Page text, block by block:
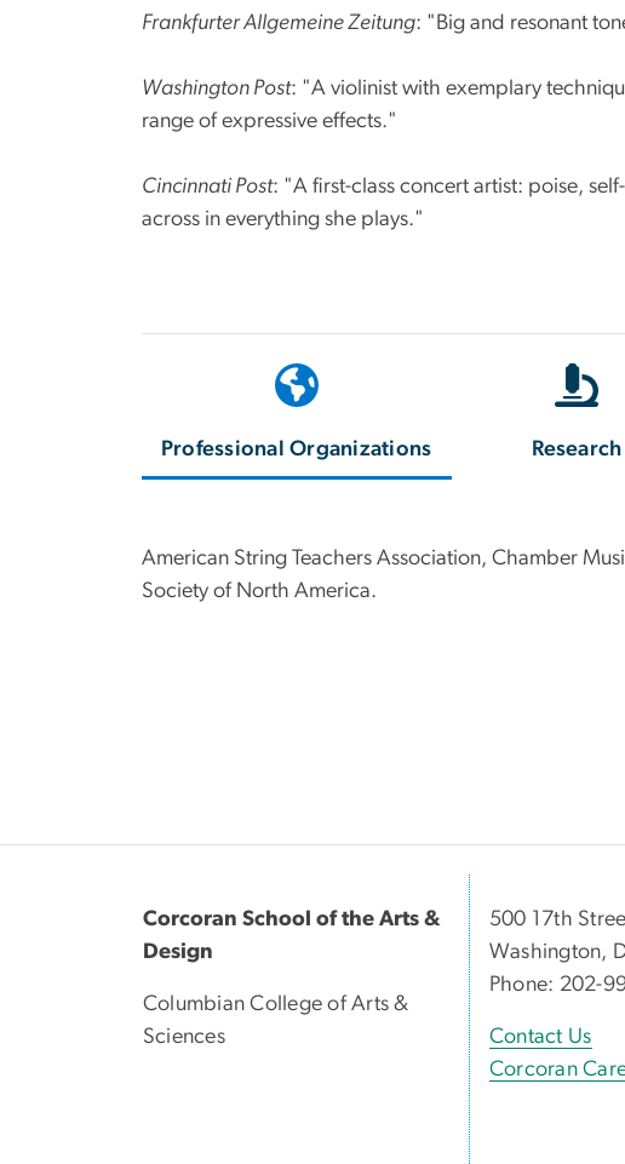
Frankfurter Allgemeine Zeitung: "Big and resonant
Washington Post: "A violinist with exemplary
range of expressive effects."
Cincinnati Post: "A first-class concert artist: poise,
across in everything she plays."
Professional Organizations Research
American String Teachers Association, Chamber
Society of North America.
Corcoran School of the Arts &
Design
Columbian College of Arts &
Sciences
500 17th
Washington,
Phone: 202-
Contact Us
Corcoran